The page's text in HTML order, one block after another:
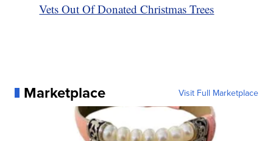
Vets Out Of Donated Christmas Trees
Marketplace Visit Full Marketplace